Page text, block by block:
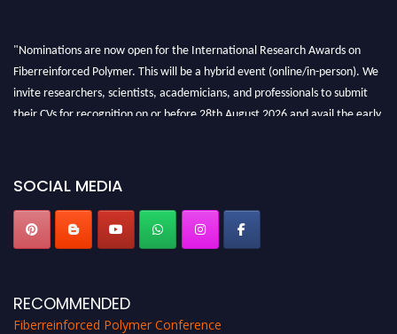
"Nominations are now open for the International Research Awards on
Fiberreinforced Polymer. This will be a hybrid event (online/in-person). We
invite researchers, scientists, academicians, and professionals to submit
their CVs for recognition on or before 28th August 2026 and avail the early
SOCIAL MEDIA
RECOMMENDED
Fiberreinforced Polymer Conference